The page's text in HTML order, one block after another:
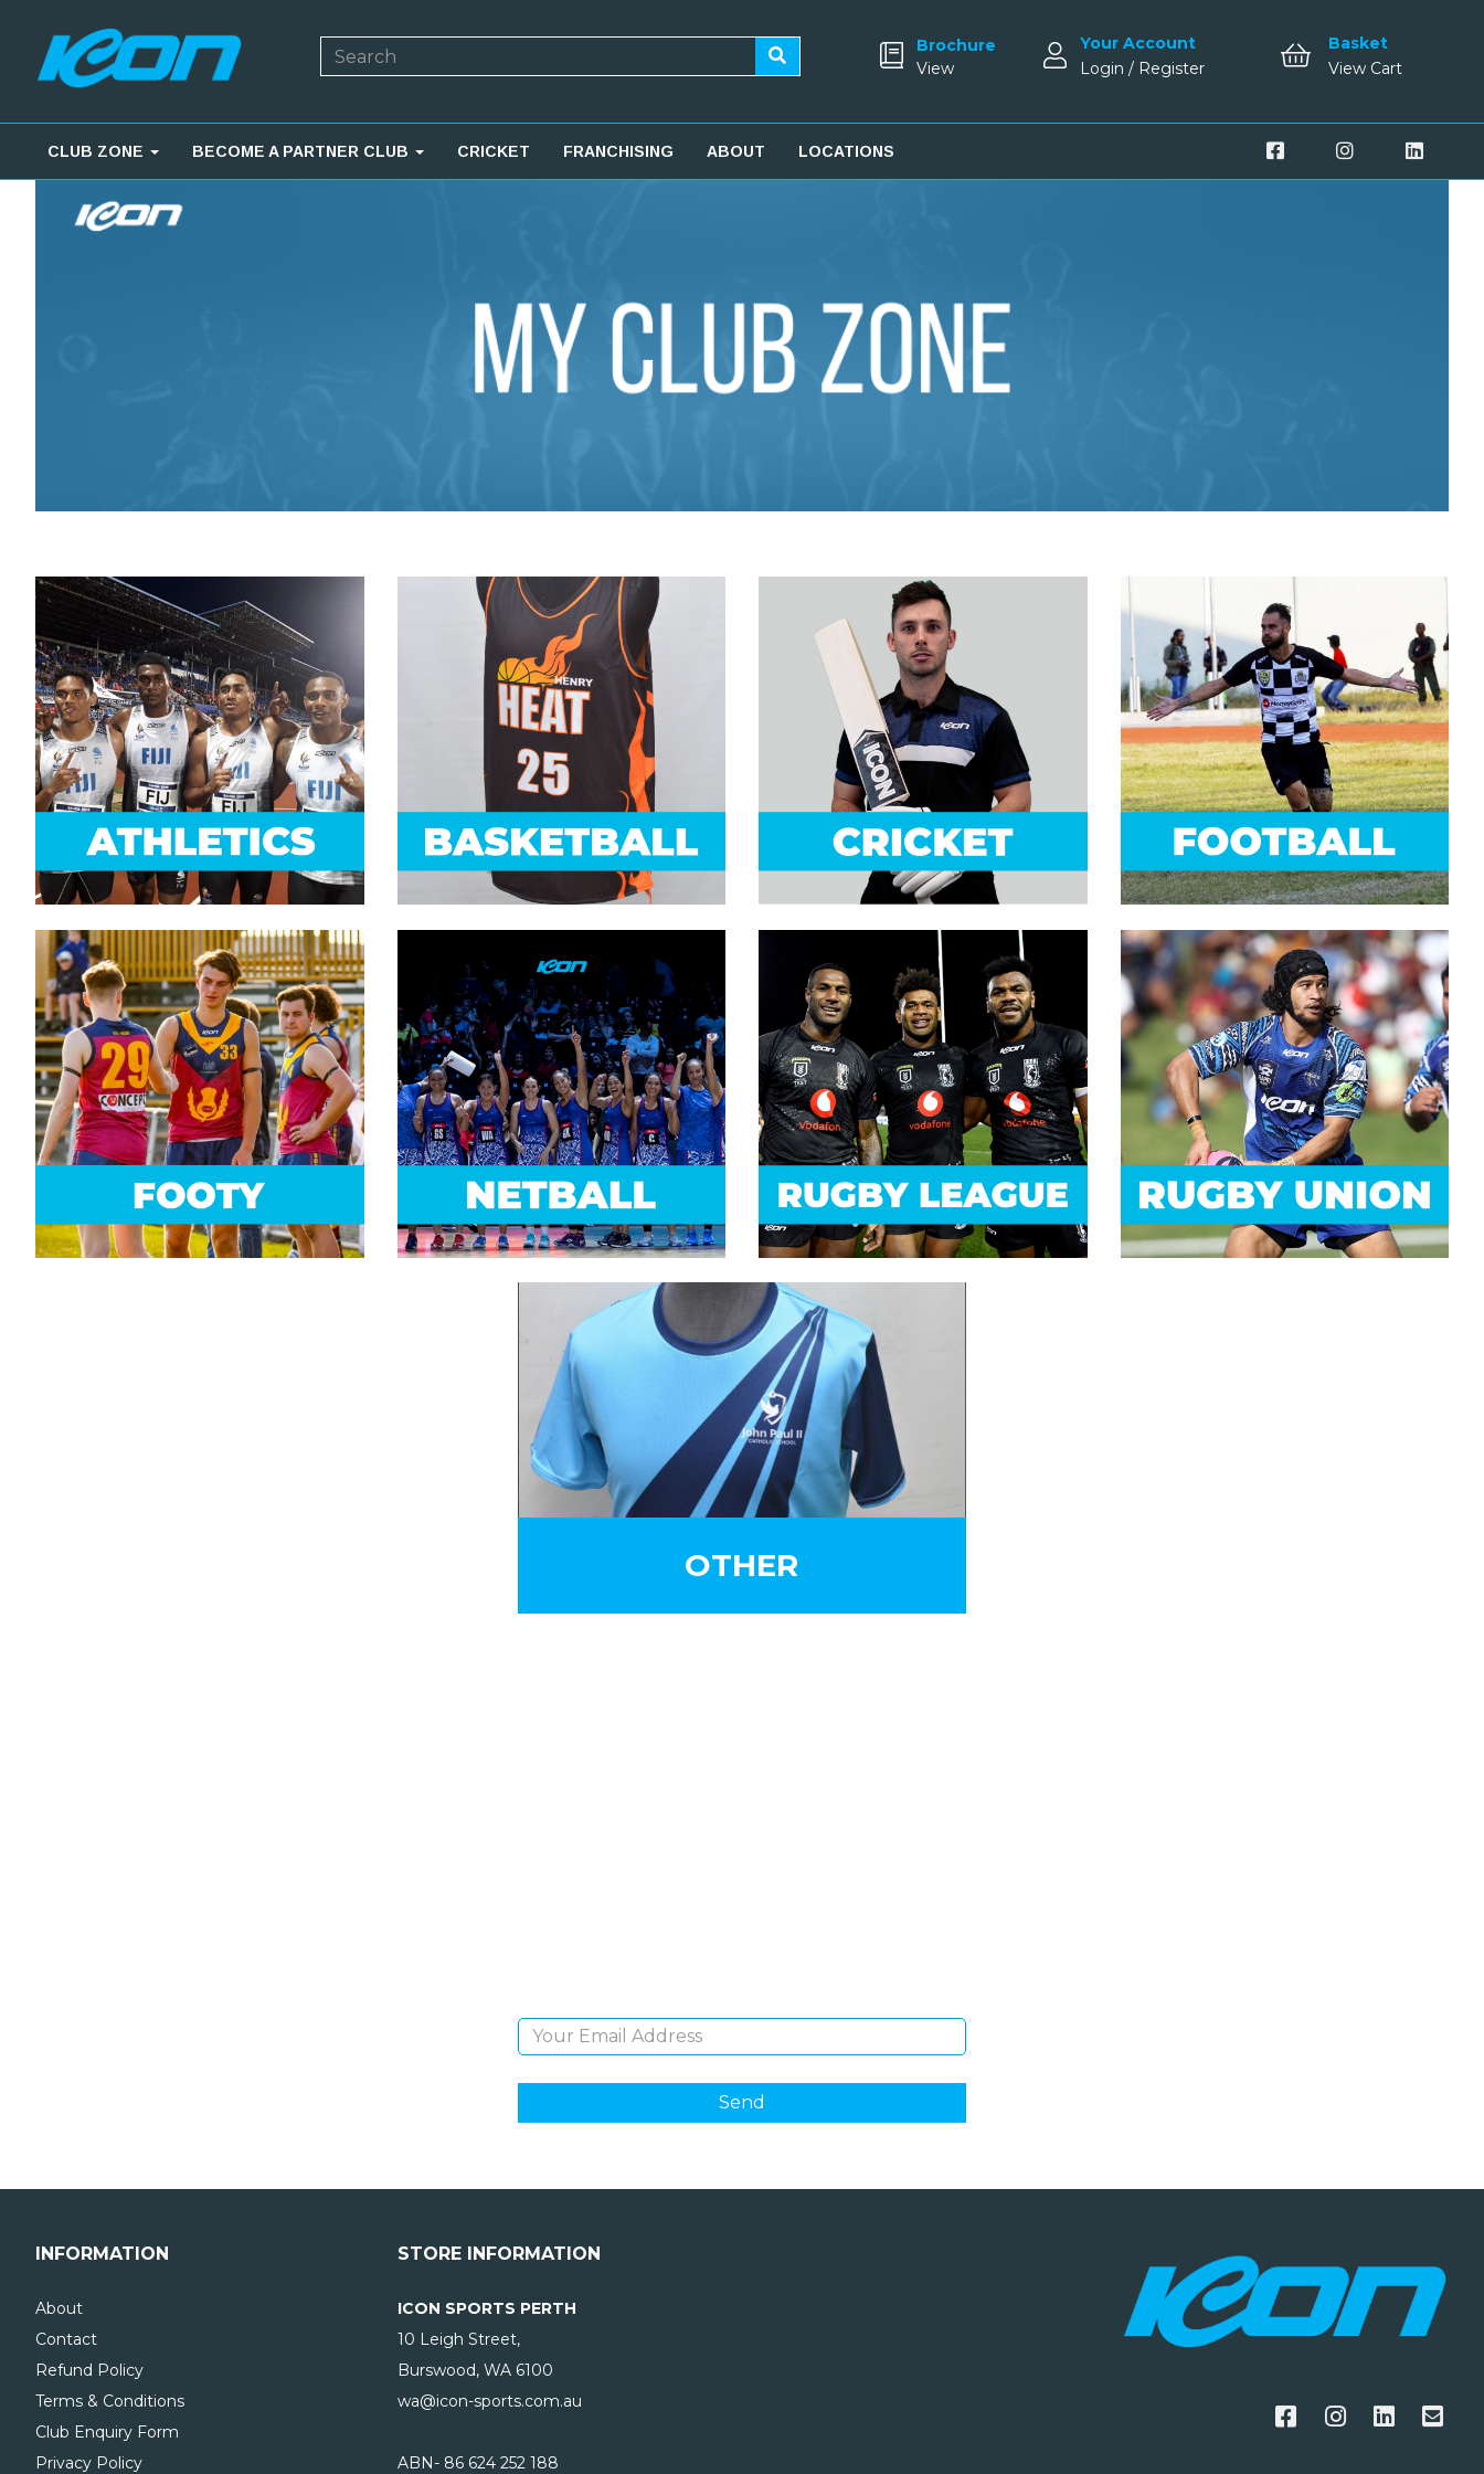
Brochure
View
Your Account
Login / Register
Basket
View Cart
CLUB ZONE BECOME A PARTNER CLUB CRICKET FRANCHISING ABOUT LOCATIONS
OTHER
INFORMATION
About
Contact
Refund Policy
Terms & Conditions
Club Enquiry Form
Privacy Policy
STORE INFORMATION
ICON SPORTS PERTH
10 Leigh Street,
Burswood, WA6100
wa@icon-sports.com.au
ABN- 86 624 252 188